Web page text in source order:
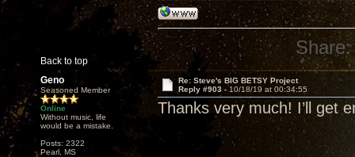
Back to top
Share:
Geno
Seasoned Member
Online
Without music, life
would be a mistake.
Posts: 2322
Pearl, MS
Re: Steve's BIG BETSY Project
Reply #903 -10/18/19 at 00:34:55
Thanks very much! I’ll get